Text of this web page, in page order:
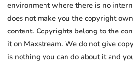
environment where there is no
does not make you the copyright
content. Copyrights belong to the
it on Maxstream. We do not give
is nothing you can do about it and